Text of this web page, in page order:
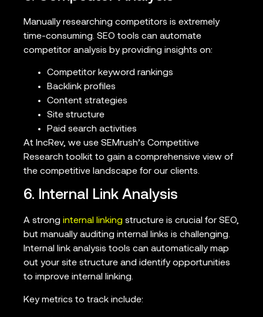
Manually researching competitors is extremely
time-consuming. SEO tools can automate
competitor analysis by providing insights on:
Competitor keyword rankings
Backlink profiles
Content strategies
Site structure
Paid search activities
At IncRev, we use SEMrush’s Competitive
Research toolkit to gain a comprehensive view of
the competitive landscape for our clients.
6. Internal Link Analysis
A strong internal linking structure is crucial for SEO,
but manually auditing internal links is challenging.
Internal link analysis tools can automatically map
out your site structure and identify opportunities
to improve internal linking.
Key metrics to track include: